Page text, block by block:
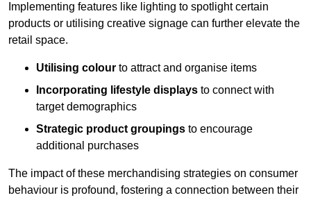
Implementing features like lighting to spotlight certain
products or utilising creative signage can further elevate the
retail space.
Utilising colour to attract and organise items
Incorporating lifestyle displays to connect with
target demographics
Strategic product groupings to encourage
additional purchases
The impact of these merchandising strategies on consumer
behaviour is profound, fostering a connection between their